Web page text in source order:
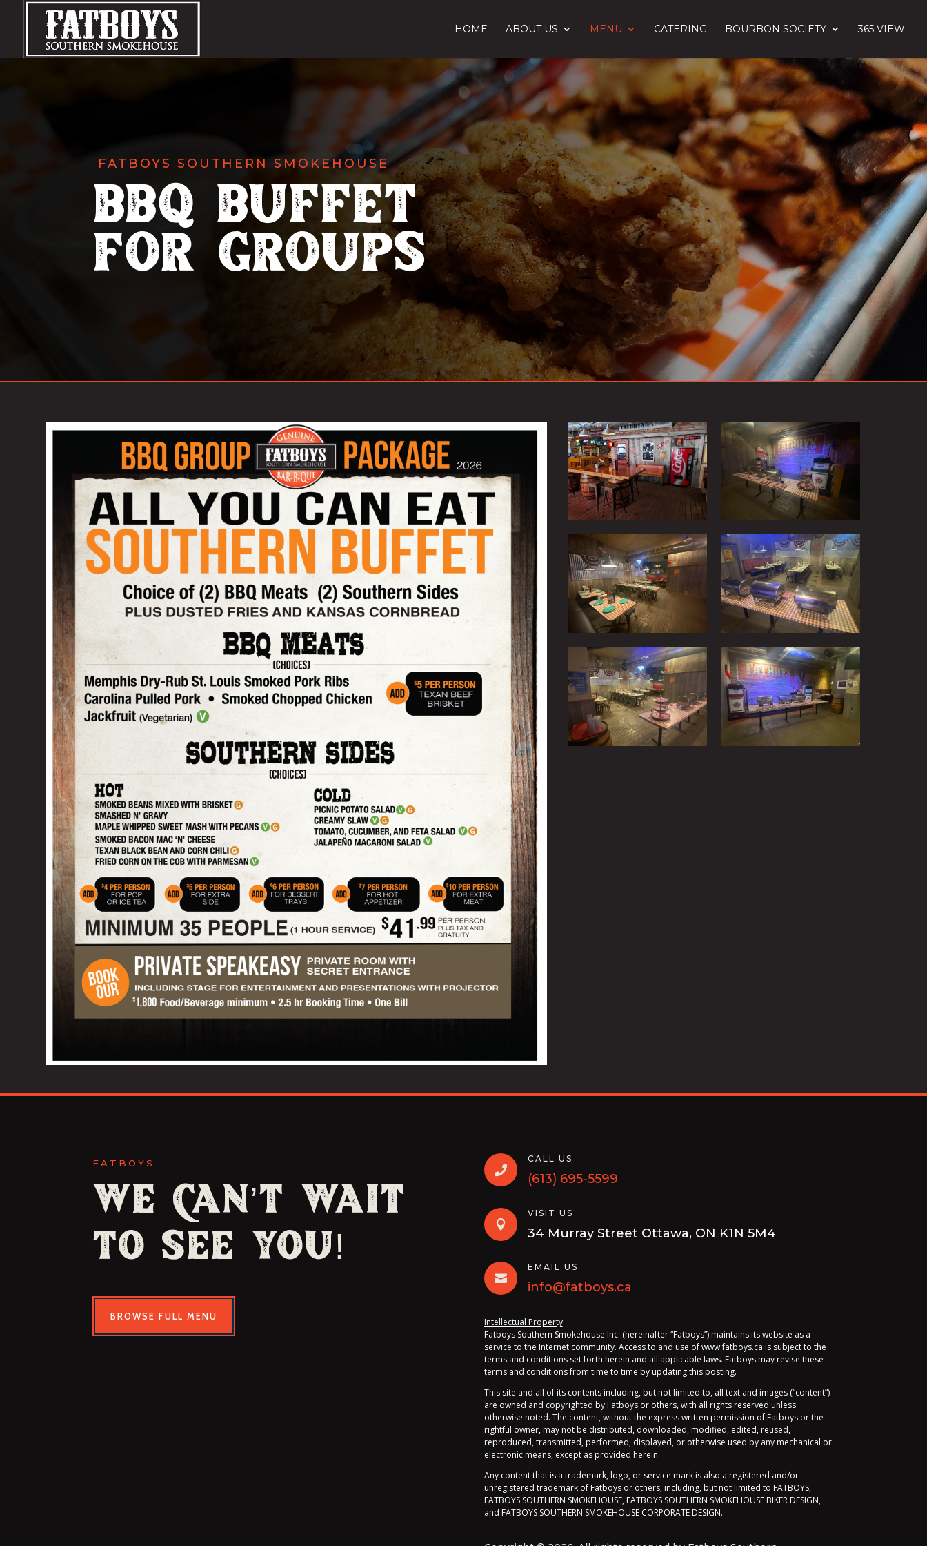
HOME ABOUT US MENU CATERING BOURBON SOCIETY 365 VIEW
FATBOYS SOUTHERN SMOKEHOUSE
BBQ Buffet
for Groups
FATBOYS
We Can’t Wait
to See You!
BROWSE FULL MENU

CALL US
(613) 695-5599

VISIT US
34 Murray Street Ottawa, ON K1N 5M4

EMAIL US
info@fatboys.ca
Intellectual Property
Fatboys Southern Smokehouse Inc. (hereinafter “Fatboys”) maintains its website as a
service to the Internet community. Access to and use of www.fatboys.ca is subject to the
terms and conditions set forth herein and all applicable laws. Fatboys may revise these
terms and conditions from time to time by updating this posting.
This site and all of its contents including, but not limited to, all text and images (“content”)
are owned and copyrighted by Fatboys or others, with all rights reserved unless
otherwise noted. The content, without the express written permission of Fatboys or the
rightful owner, may not be distributed, downloaded, modified, edited, reused,
reproduced, transmitted, performed, displayed, or otherwise used by any mechanical or
electronic means, except as provided herein.
Any content that is a trademark, logo, or service mark is also a registered and/or
unregistered trademark of Fatboys or others, including, but not limited to FATBOYS,
FATBOYS SOUTHERN SMOKEHOUSE, FATBOYS SOUTHERN SMOKEHOUSE BIKER DESIGN,
and FATBOYS SOUTHERN SMOKEHOUSE CORPORATE DESIGN.